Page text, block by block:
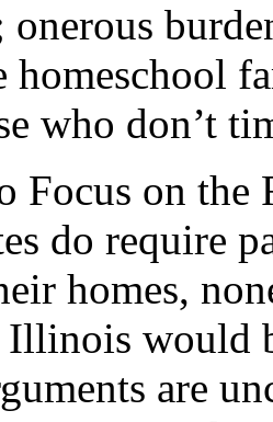
homeschool
who don’t
Focus on the
do require
homes,
would
are